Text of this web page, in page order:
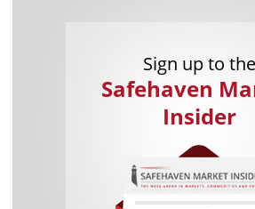
Sign up to the
Safehaven
Insider